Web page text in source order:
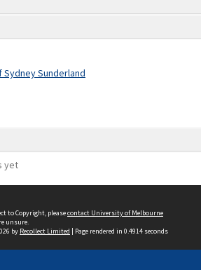
Sydney Sunderland
yet
to Copyright, pleasecontact University of Melbourne
unsure.
by Recollect Limited | Page rendered in 0.4914 seconds